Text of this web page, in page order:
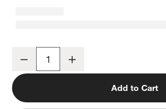
Pink Metallic Star Standard Soft
Decrease
Add to Cart